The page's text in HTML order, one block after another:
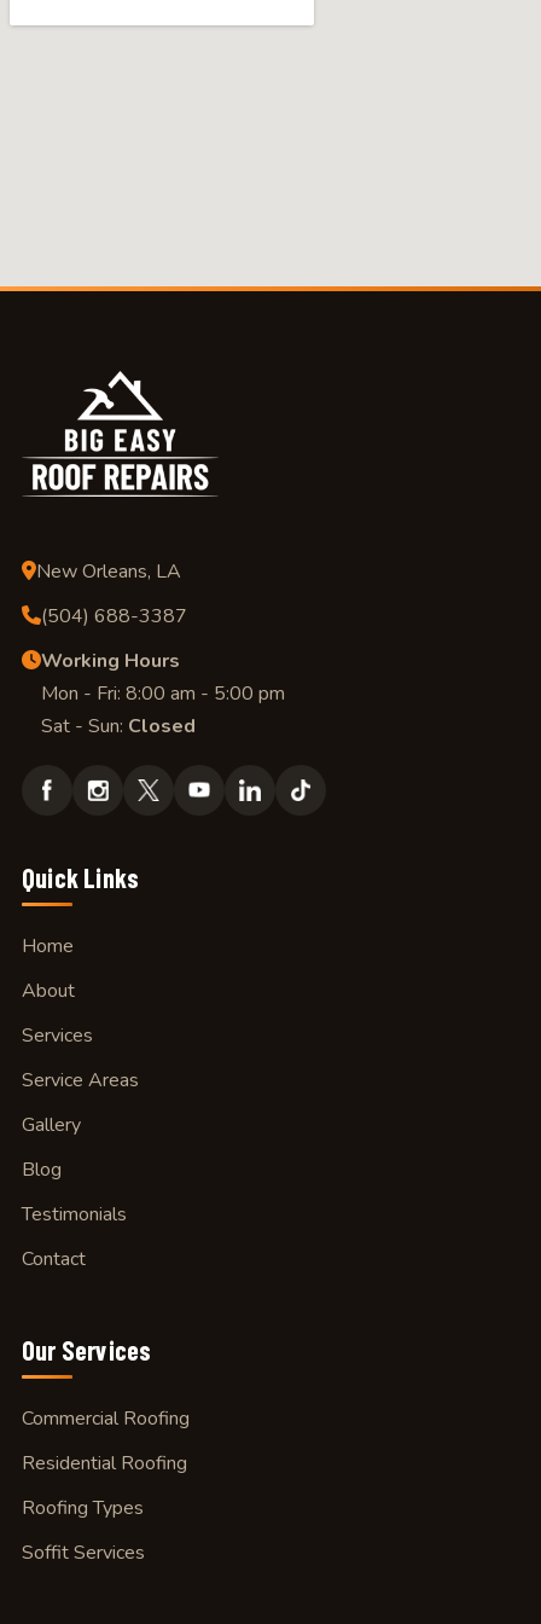
New Orleans, LA
(504) 688-3387
Working Hours
Mon - Fri: 8:00 am - 5:00 pm
Sat - Sun: Closed
Quick Links
Home
About
Services
Service Areas
Gallery
Blog
Testimonials
Contact
Our Services
Commercial Roofing
Residential Roofing
Roofing Types
Soffit Services